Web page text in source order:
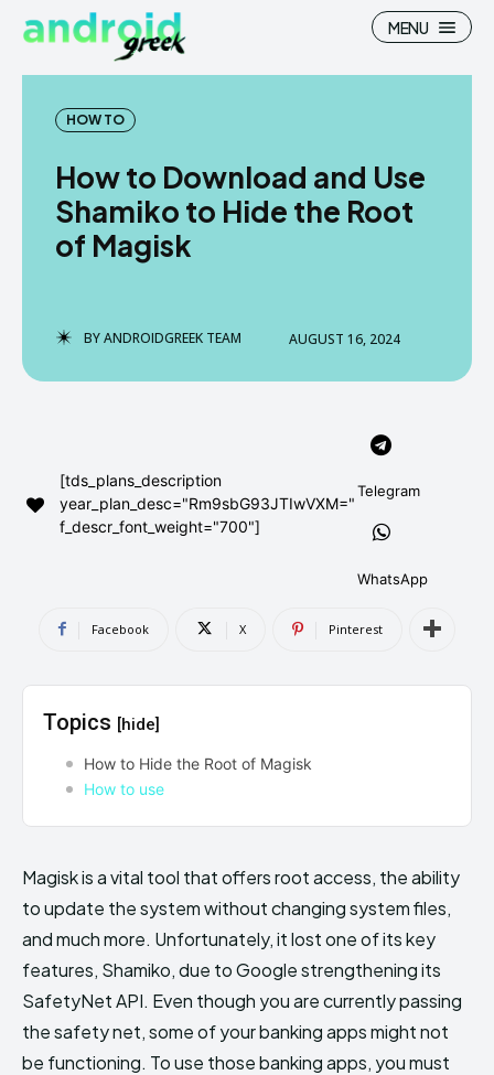
Search
How To
Google Camera
Stock Wallpaper
Flash File Firmware
AndroidGreek Next
DMCA AND PRIVACY POLICY
CONTACT US
can't find, contact us now-
Search
How To
Google Camera
Stock Wallpaper
Flash File Firmware
AndroidGreek Next
DMCA AND PRIVACY POLICY
CONTACT US
can't find, contact us now-
MENU
HOW TO
How to Download and Use
Shamiko to Hide the Root
of Magisk
BYANDROIDGREEK TEAM AUGUST 16, 2024
[tds_plans_description
year_plan_desc="Rm9sbG93JTIwVXM="
f_descr_font_weight="700"]
Telegram
WhatsApp
Facebook X Pinterest
Topics [hide]
How to Hide the Root of Magisk
How to use
Magisk is a vital tool that offers root access, the ability
to update the system without changing system files,
and much more. Unfortunately, it lost one of its key
features, Shamiko, due to Google strengthening its
SafetyNet API. Even though you are currently passing
the safety net, some of your banking apps might not
be functioning. To use those banking apps, you must